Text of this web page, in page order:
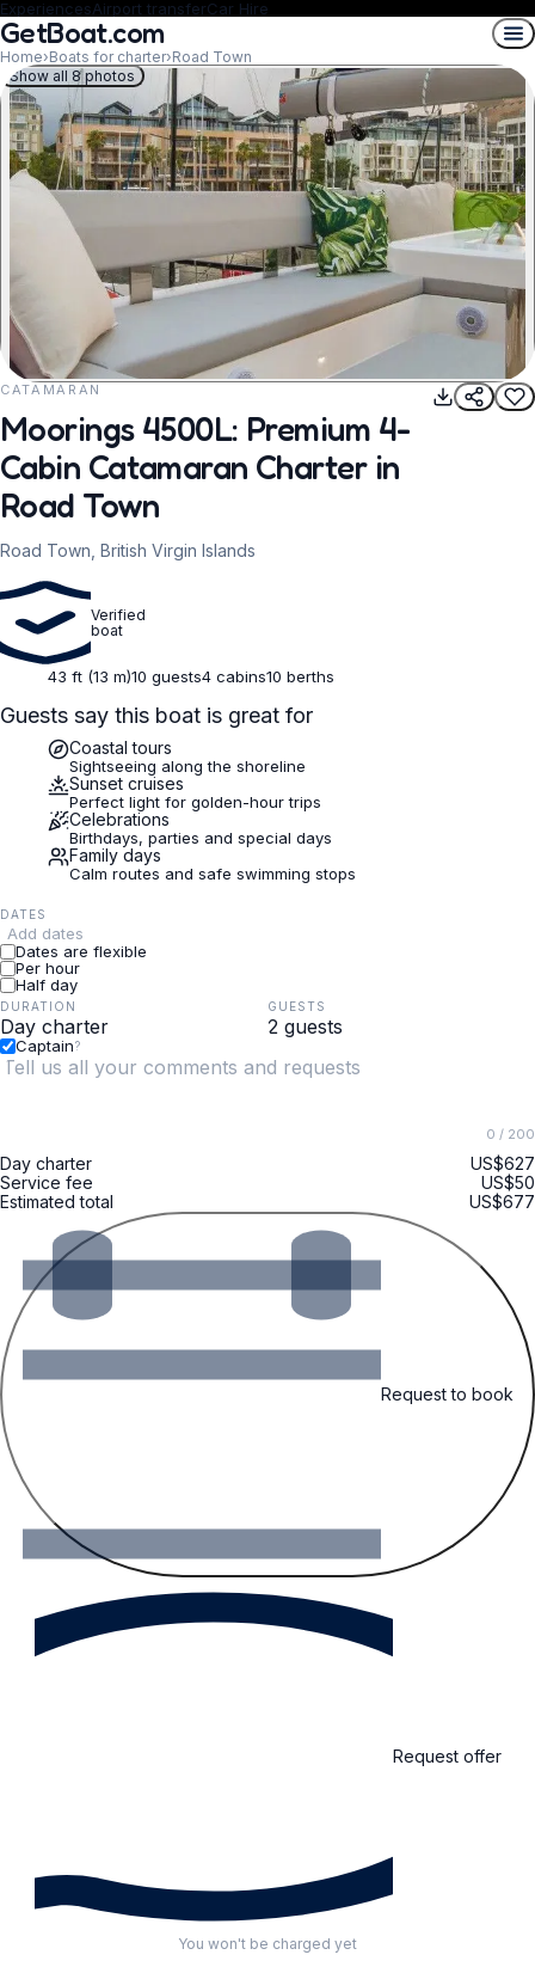
ExperiencesAirport transferCar Hire
GetBoat.com
Home›Boats for charter›Road Town
REQUEST TO BOOK
Show all 8 photos
CATAMARAN
Moorings 4500L: Premium 4-
Cabin Catamaran Charter in
Road Town
Road Town, British Virgin Islands
Verified
boat
43 ft (13 m)10 guests4 cabins10 berths
Guests say this boat is great for
Coastal tours
Sightseeing along the shoreline
Sunset cruises
Perfect light for golden-hour trips
Celebrations
Birthdays, parties and special days
Family days
Calm routes and safe swimming stops
DATES
Add dates
Dates are flexible
Per hour
Half day
DURATION GUESTS
Captain?
0 / 200
Day charter
US$627
Service fee
US$50
Estimated total
US$677
Request to book
Request offer
You won't be charged yet